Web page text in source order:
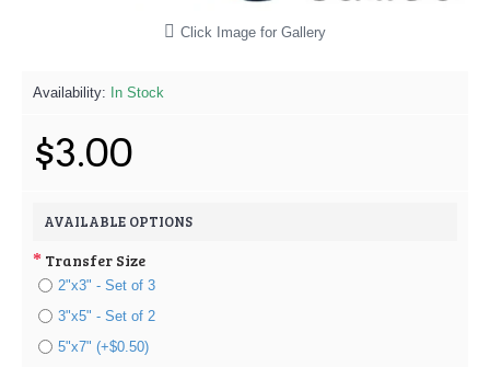
Click Image for Gallery
Availability: In Stock
$3.00
AVAILABLE OPTIONS
Transfer Size
2"x3" - Set of 3
3"x5" - Set of 2
5"x7" (+$0.50)